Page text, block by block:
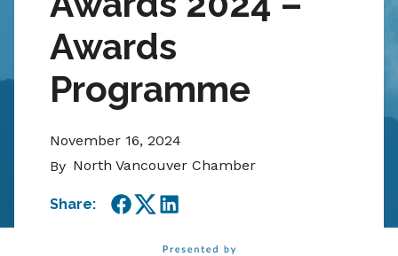
Awards
Programme
November 16, 2024
By North Vancouver Chamber
Share:
Facebook
TwitterLinkedIn